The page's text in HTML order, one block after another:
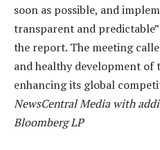
soon as possible, and
transparent and
the report. The meeting
and healthy development
enhancing its global
NewsCentral Media with
Bloomberg LP